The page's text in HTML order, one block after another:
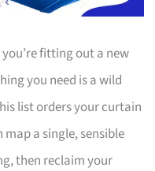
fitting out a new
you need is a wild
list orders your curtain
a single, sensible
then reclaim your